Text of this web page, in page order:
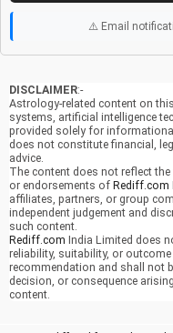
⚠️ Email
DISCLAIMER:-
Astrology-related content on
systems, artificial intelligence
provided solely for
does not constitute financial,
advice.
The content does not reflect
or endorsements of Rediff.com
affiliates, partners, or group
independent judgement and
such content.
Rediff.com India Limited does
reliability, suitability, or
recommendation and shall not
decision, or consequence
content.